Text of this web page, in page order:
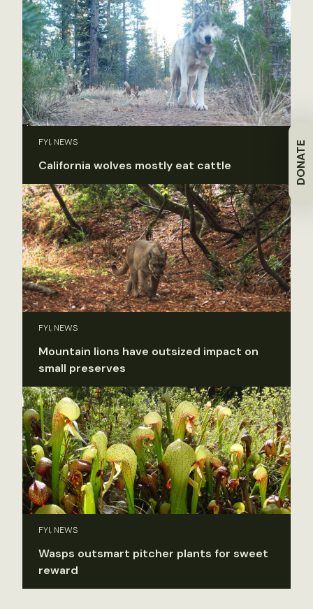
DONATE
FYI, NEWS
California wolves mostly eat cattle
FYI, NEWS
Mountain lions have outsized impact on
small preserves
FYI, NEWS
Wasps outsmart pitcher plants for sweet
reward